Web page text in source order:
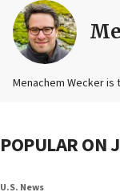
Menachem Wecker is
POPULAR ON
U.S. News